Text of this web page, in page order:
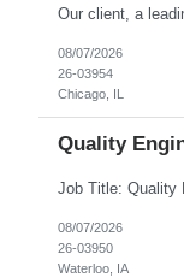
08/07/2026
26-03954
Chicago, IL
Quality
08/07/2026
26-03950
Waterloo, IA